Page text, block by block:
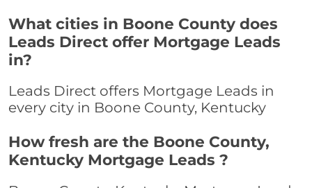
What cities in Boone County does
Leads Direct offer Mortgage Leads
in?
Leads Direct offers Mortgage Leads in
every city in Boone County, Kentucky
How fresh are the Boone County,
Kentucky Mortgage Leads ?